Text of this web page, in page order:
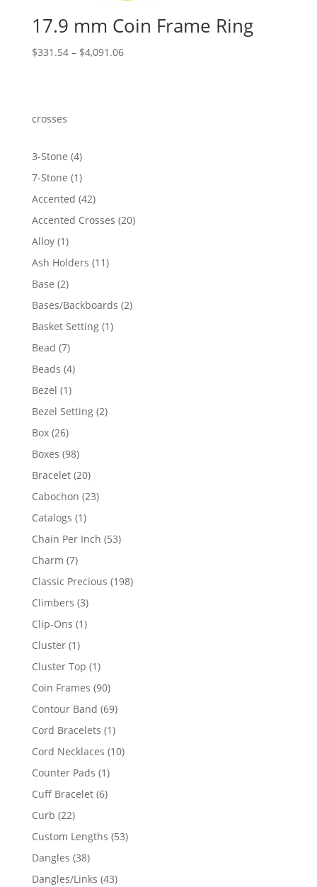
17.9 mm Coin Frame Ring
$331.54 – $4,091.06Price
crosses
3-Stone 44
products
7-Stone 11
product
Accented 4242
products
Accented Crosses 2020
Alloy 11
product
Ash Holders 1111
Base 22
products
Bases/Backboards 22
Basket Setting 11
Bead 77
products
Beads 44
Bezel 11
product
Bezel Setting 22
Box 2626
products
Boxes 9898
products
Bracelet 2020
products
Cabochon 2323
Catalogs 11
product
Chain Per Inch 5353
Charm 77
products
Classic Precious 198198
Climbers 33
products
Clip-Ons 11
Cluster 11
product
Cluster Top 11
product
Coin Frames 9090
products
Contour Band 6969
products
Cord Bracelets 11
product
Cord Necklaces 1010
Counter Pads 11
product
Cuff Bracelet 66
Curb 2222
products
Custom Lengths 5353
Dangles 3838
products
Dangles/Links 4343